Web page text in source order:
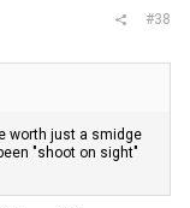
#38
worth just a smidge
"shoot on sight"